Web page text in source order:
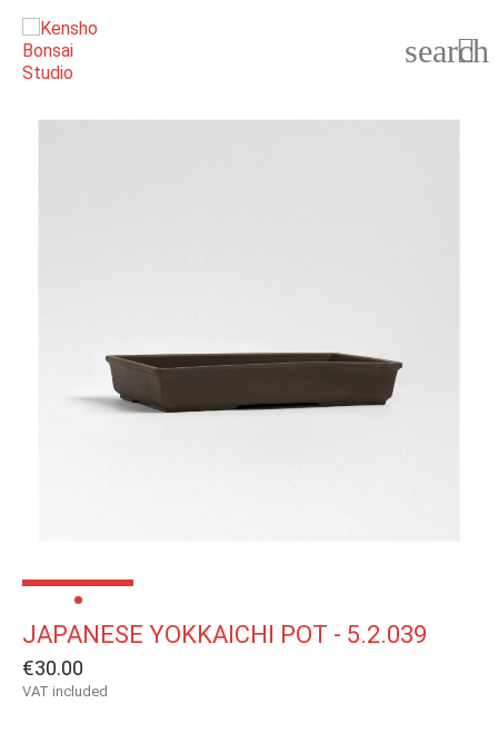

search
JAPANESE YOKKAICHI POT - 5.2.039
€30.00
VAT included